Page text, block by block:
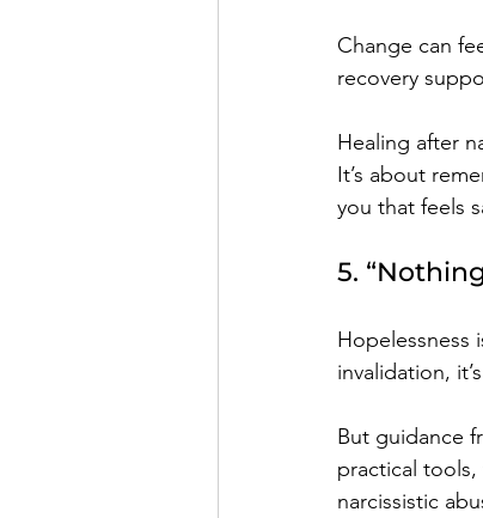
Change can
recovery
Healing after
It’s about
you that feels
5.
Hopelessness
invalidation,
But guidance
practical
narcissistic